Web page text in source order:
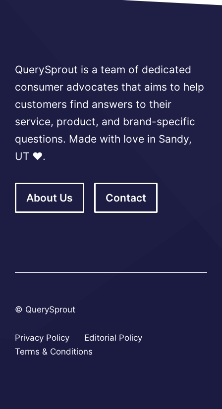
QuerySprout is a team of dedicated
consumer advocates that aims to help
customers find answers to their
service, product, and brand-specific
questions. Made with love in Sandy,
UT ❤️.
About Us Contact
© QuerySprout
Privacy Policy
Editorial Policy
Terms & Conditions